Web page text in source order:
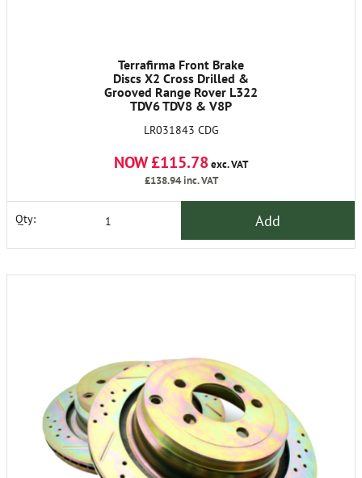
Terrafirma Front Brake
Discs X2 Cross Drilled &
Grooved Range Rover L322
TDV6 TDV8 & V8P
LR031843 CDG
NOW £115.78exc. VAT
£138.94inc. VAT
Qty: Add